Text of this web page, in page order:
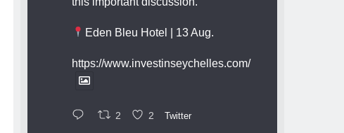
Eden Bleu Hotel | 13 Aug.
https://www.investinseychelles.com/
2 2 Twitter